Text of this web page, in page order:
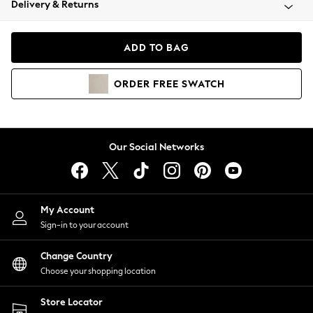
Coats & Jackets
Hoodies & Sweatshirts
Lingerie
Nightwear
Shirts & Blouses
Shorts
Skirts
Suits & Tailoring
Sportswear
Swimwear
Delivery & Returns
ADD TO BAG
ORDER FREE SWATCH
Our Social Networks
My Account
Sign-in to your account
Change Country
Choose your shopping location
Store Locator